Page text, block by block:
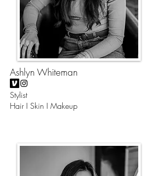
Ashlyn Whiteman
Stylist
Hair I Skin I Makeup